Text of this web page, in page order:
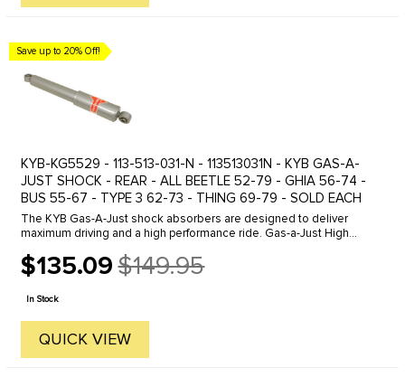
Save up to 20% Off!
KYB-KG5529 - 113-513-031-N - 113513031N - KYB GAS-A-
JUST SHOCK - REAR - ALL BEETLE 52-79 - GHIA 56-74 -
BUS 55-67 - TYPE 3 62-73 - THING 69-79 - SOLD EACH
The KYB Gas-A-Just shock absorbers are designed to deliver
maximum driving and a high performance ride. Gas-a-Just High
road while ...
$135.09
Old
price
$149.95
In Stock
QUICK VIEW